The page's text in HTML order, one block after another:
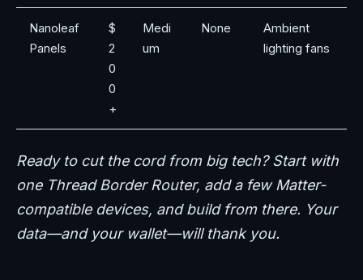
Nanoleaf
Panels
$
2
0
0
+
Medi
um
None
Ambient
lighting fans
Ready to cut the cord from big tech? Start with
one Thread Border Router, add a few Matter-
compatible devices, and build from there. Your
data—and your wallet—will thank you.